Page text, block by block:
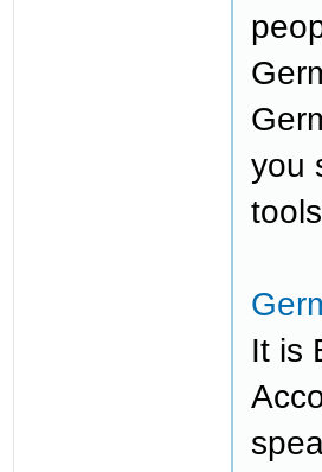
you
It is